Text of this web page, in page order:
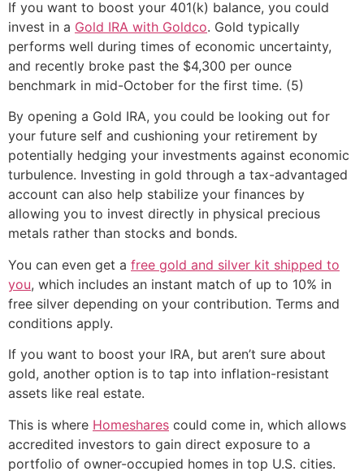
If you want to boost your 401(k) balance, you could
invest in a Gold IRA with Goldco. Gold typically
performs well during times of economic uncertainty,
and recently broke past the $4,300 per ounce
benchmark in mid-October for the first time. (5)
By opening a Gold IRA, you could be looking out for
your future self and cushioning your retirement by
potentially hedging your investments against economic
turbulence. Investing in gold through a tax-advantaged
account can also help stabilize your finances by
allowing you to invest directly in physical precious
metals rather than stocks and bonds.
You can even get a free gold and silver kit shipped to
you, which includes an instant match of up to 10% in
free silver depending on your contribution. Terms and
conditions apply.
If you want to boost your IRA, but aren’t sure about
gold, another option is to tap into inflation-resistant
assets like real estate.
This is where Homeshares could come in, which allows
accredited investors to gain direct exposure to a
portfolio of owner-occupied homes in top U.S. cities.